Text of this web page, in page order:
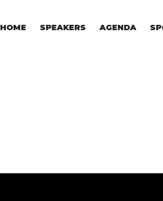
HOME SPEAKERS AGENDA